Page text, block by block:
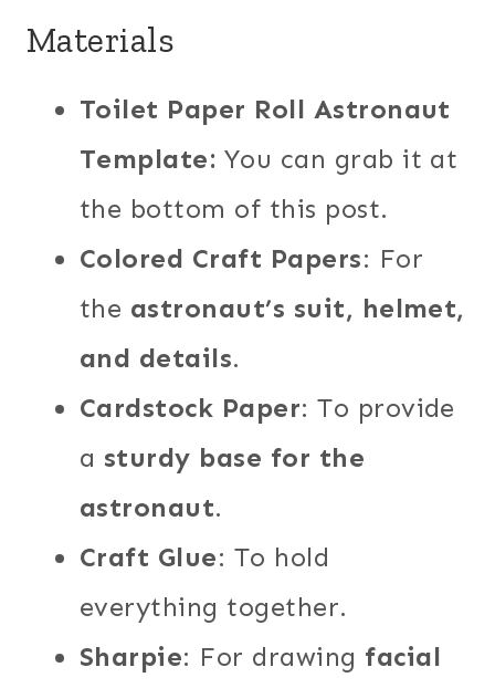
Materials
Toilet Paper Roll Astronaut
Template: You can grab it at
the bottom of this post.
Colored Craft Papers: For
the astronaut’s suit, helmet,
and details.
Cardstock Paper: To provide
a sturdy base for the
astronaut.
Craft Glue: To hold
everything together.
Sharpie: For drawing facial